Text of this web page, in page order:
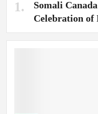
Somali
Celebration of